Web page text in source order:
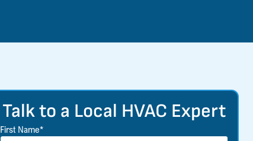
Talk to a Local HVAC Expert
First Name*